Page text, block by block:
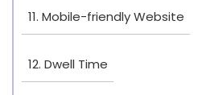
11. Mobile-friendly Website
12. Dwell Time